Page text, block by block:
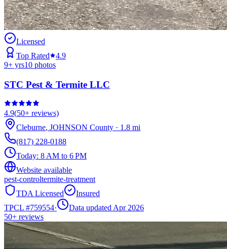
Licensed
Top Rated
4.9
9+ yrs10 photos
STC Pest & Termite LLC
4.9(50+ reviews)
Cleburne, JOHNSON County · 1.8 mi
(817) 228-0188
Today: 8 AM to 6 PM
Website available
pest-controltermite-treatment
TDA Licensed
Insured
TPCL #759554·
Data updated Apr 2026
50+ reviews